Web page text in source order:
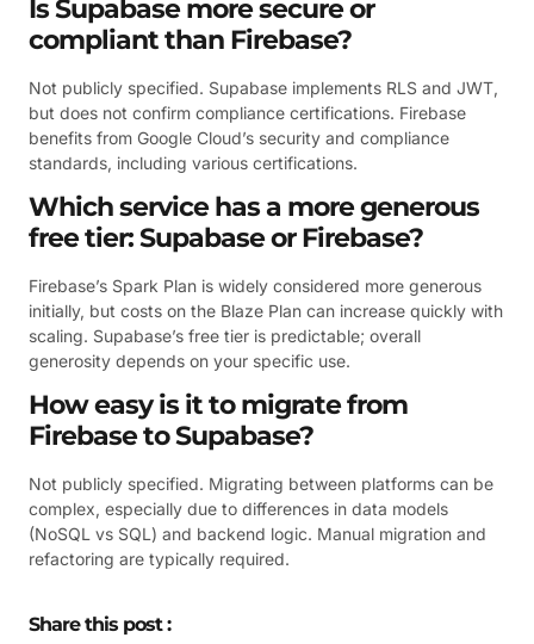
Is Supabase more secure or
compliant than Firebase?
Not publicly specified. Supabase implements RLS and JWT,
but does not confirm compliance certifications. Firebase
benefits from Google Cloud’s security and compliance
standards, including various certifications.
Which service has a more generous
free tier: Supabase or Firebase?
Firebase’s Spark Plan is widely considered more generous
initially, but costs on the Blaze Plan can increase quickly with
scaling. Supabase’s free tier is predictable; overall
generosity depends on your specific use.
How easy is it to migrate from
Firebase to Supabase?
Not publicly specified. Migrating between platforms can be
complex, especially due to differences in data models
(NoSQL vs SQL) and backend logic. Manual migration and
refactoring are typically required.
Share this post :